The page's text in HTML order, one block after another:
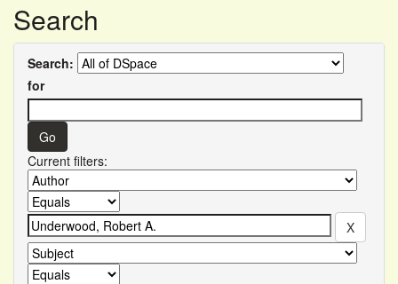
Search
Search:
for
Current filters: